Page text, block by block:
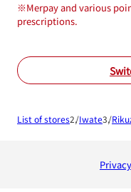
※Merpay and various
prescriptions.
List of stores Iwate